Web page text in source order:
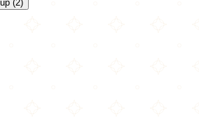
(2)